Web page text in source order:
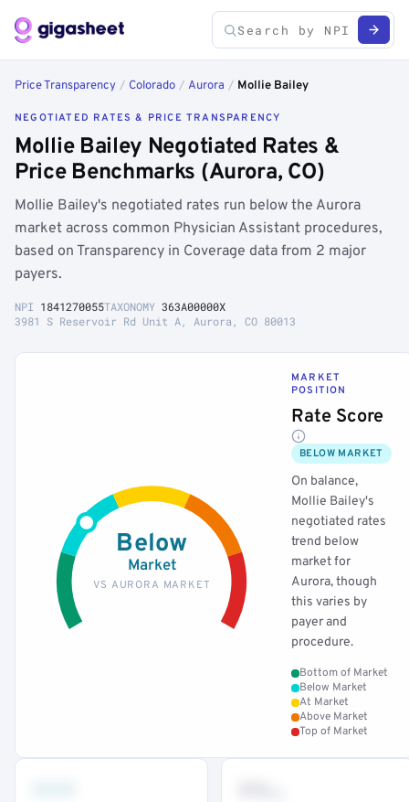
Price Transparency / Colorado / Aurora / Mollie Bailey
NEGOTIATED RATES & PRICE TRANSPARENCY
Mollie Bailey Negotiated Rates &
Price Benchmarks (Aurora, CO)
Mollie Bailey's negotiated rates run below the Aurora
market across common Physician Assistant procedures,
based on Transparency in Coverage data from 2 major
payers.
NPI 1841270055TAXONOMY 363A00000X
3981 S Reservoir Rd Unit A, Aurora, CO 80013
Below
Market
VS AURORA MARKET
MARKET
POSITION
Rate Score
BELOW MARKET
On balance,
Mollie Bailey's
negotiated rates
trend below
market for
Aurora, though
this varies by
payer and
procedure.
Bottom of Market
Below Market
At Market
Above Market
Top of Market